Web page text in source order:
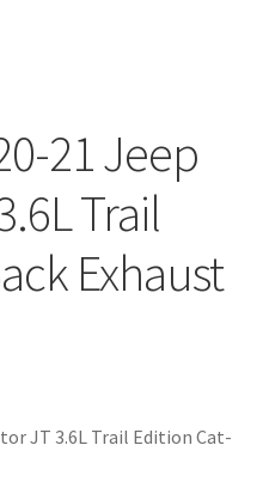
21 Jeep
Trail
Exhaust
JT 3.6L Trail Edition Cat-